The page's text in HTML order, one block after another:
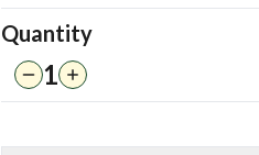
Quantity
1